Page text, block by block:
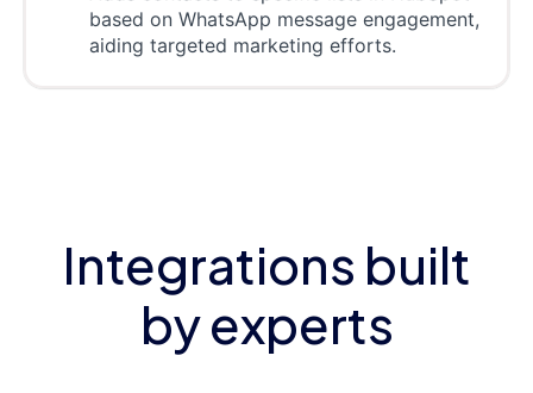
based on WhatsApp message engagement,
aiding targeted marketing efforts.
Integrations built
by experts